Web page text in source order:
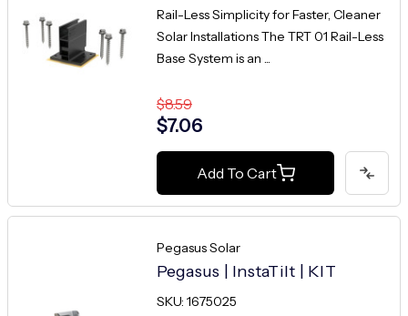
Rail-Less Simplicity for Faster, Cleaner
Solar Installations The TRT 01 Rail-Less
Base System is an ...
$8.59
$7.06
Add To Cart
Pegasus Solar
Pegasus | InstaTilt | KIT
SKU: 1675025